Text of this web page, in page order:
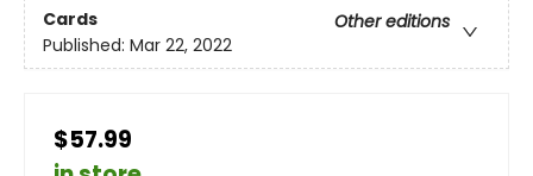
Cards
Other editions
Published: Mar 22, 2022
$57.99